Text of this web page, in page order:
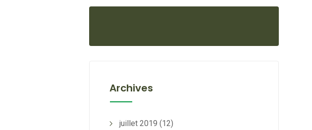
Archives
juillet 2019 (12)